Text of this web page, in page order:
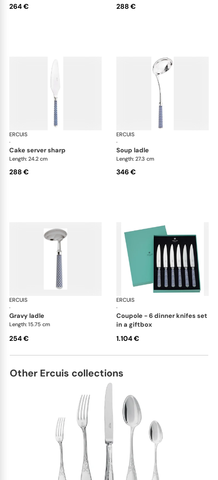
264 € 288 €
ERCUIS
·
Arts decoratifs coupole navy blue
cake server sharp
Length: 24.2 cm
288 €
ERCUIS
·
soup ladle
Length: 27.3 cm
346 €
ERCUIS
·
Arts decoratifs coupole navy blue
gravy ladle
Length: 15.75 cm
254 €
ERCUIS
·
coupole - 6 dinner knifes set
in a giftbox
1.104 €
Other Ercuis collections